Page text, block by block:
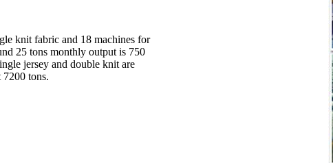
knit fabric and 18 machines for
25 tons monthly output is 750
jersey and double knit are
tons.